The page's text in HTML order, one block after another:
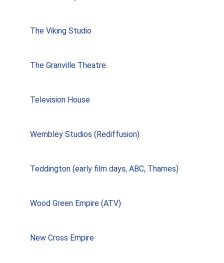
The Viking Studio
The Granville Theatre
Television House
Wembley Studios (Rediffusion)
Teddington (early film days, ABC, Thames)
Wood Green Empire (ATV)
New Cross Empire